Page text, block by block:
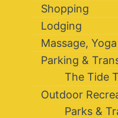
Shopping
Lodging
Massage,
Parking &
The Tide
Outdoor
Parks &